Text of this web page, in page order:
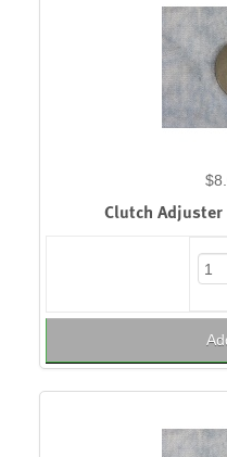
Clutch Adjuster